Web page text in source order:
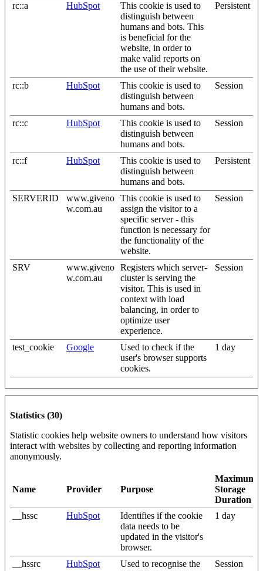
rc::a HubSpot
This cookie is used to
distinguish between
humans and bots. This
is beneficial for the
website, in order to
make valid reports on
the use of their website.
Persistent
rc::b HubSpot
This cookie is used to
distinguish between
humans and bots.
Session
rc::c HubSpot
This cookie is used to
distinguish between
humans and bots.
Session
rc::f HubSpot
This cookie is used to
distinguish between
humans and bots.
Persistent
SERVERID
www.giveno
w.com.au
This cookie is used to
assign the visitor to a
specific server - this
function is necessary for
the functionality of the
website.
Session
SRV
www.giveno
w.com.au
Registers which server-
cluster is serving the
visitor. This is used in
context with load
balancing, in order to
optimize user
experience.
Session
test_cookie Google
Used to check if the
user's browser supports
cookies.
1 day
Statistics (30)
Statistic cookies help website owners to understand how visitors
interact with websites by collecting and reporting information
anonymously.
Name Provider Purpose
Maximum
Storage
Duration
__hssc
HubSpot
Identifies if the cookie
data needs to be
updated in the visitor's
browser.
1 day
__hssrc HubSpot
Used to recognise the
Session